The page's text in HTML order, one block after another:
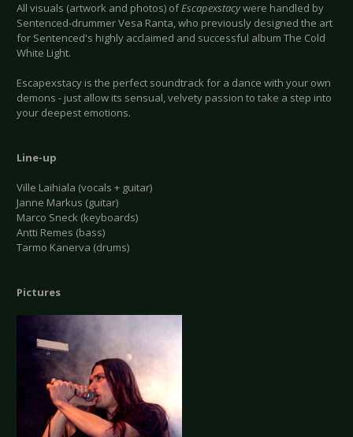
All visuals (artwork and photos) ofEscapexstacywere handled by
Sentenced-drummer Vesa Ranta, who previously designed the art
for Sentenced's highly acclaimed and successful album The Cold
White Light.
Escapexstacy is the perfect soundtrack for a dance with your own
demons - just allow its sensual, velvety passion to take a step into
your deepest emotions.
Line-up
Ville Laihiala (vocals + guitar)
Janne Markus (guitar)
Marco Sneck (keyboards)
Antti Remes (bass)
Tarmo Kanerva (drums)
Pictures